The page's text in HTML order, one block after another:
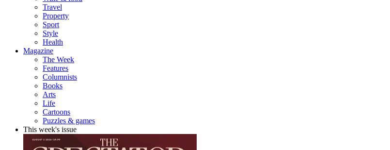
Travel
Property
Sport
Style
Health
Magazine
The Week
Features
Columnists
Books
Arts
Life
Cartoons
Puzzles & games
This week's issue